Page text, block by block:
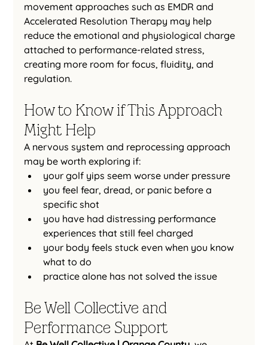
movement approaches such as EMDR and
Accelerated Resolution Therapy may help
reduce the emotional and physiological charge
attached to performance-related stress,
creating more room for focus, fluidity, and
regulation.
How to Know if This Approach
Might Help
A nervous system and reprocessing approach
may be worth exploring if:
your golf yips seem worse under pressure
you feel fear, dread, or panic before a
specific shot
you have had distressing performance
experiences that still feel charged
your body feels stuck even when you know
what to do
practice alone has not solved the issue
Be Well Collective and
Performance Support